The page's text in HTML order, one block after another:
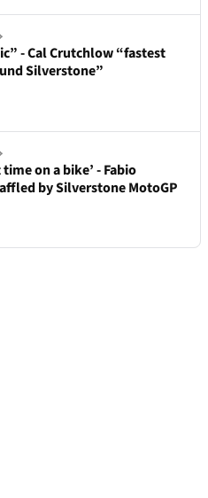
- Cal Crutchlow “fastest
Silverstone”
on a bike’ - Fabio
by Silverstone MotoGP